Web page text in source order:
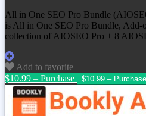
All in One SEO Pro Bundle
is All in One SEO Pro Bundle, Add-
collection of AIOSEO Pro + 8
Add to favorite
$10.99 – Purchase